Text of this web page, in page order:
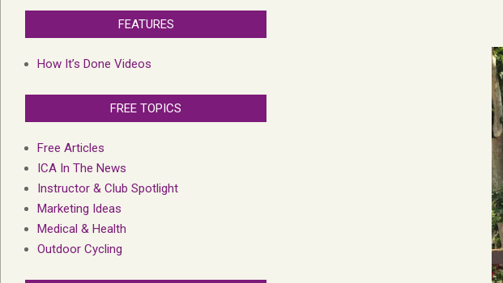
FEATURES
How It’s Done Videos
FREE TOPICS
Free Articles
ICA In The News
Instructor & Club Spotlight
Marketing Ideas
Medical & Health
Outdoor Cycling